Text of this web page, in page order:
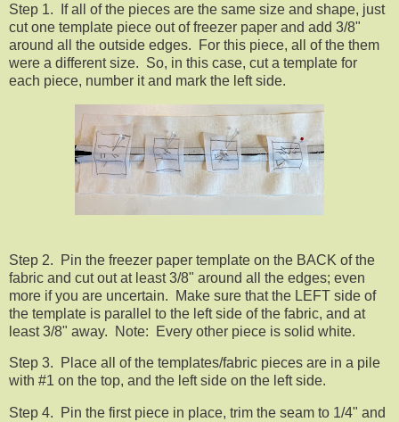
Step 1. If all of the pieces are the same size and shape, just
cut one template piece out of freezer paper and add 3/8"
around all the outside edges. For this piece, all of the them
were a different size. So, in this case, cut a template for
each piece, number it and mark the left side.
Step 2. Pin the freezer paper template on the BACK of the
fabric and cut out at least 3/8" around all the edges; even
more if you are uncertain. Make sure that the LEFT side of
the template is parallel to the left side of the fabric, and at
least 3/8" away. Note: Every other piece is solid white.
Step 3. Place all of the templates/fabric pieces are in a pile
with #1 on the top, and the left side on the left side.
Step 4. Pin the first piece in place, trim the seam to 1/4" and